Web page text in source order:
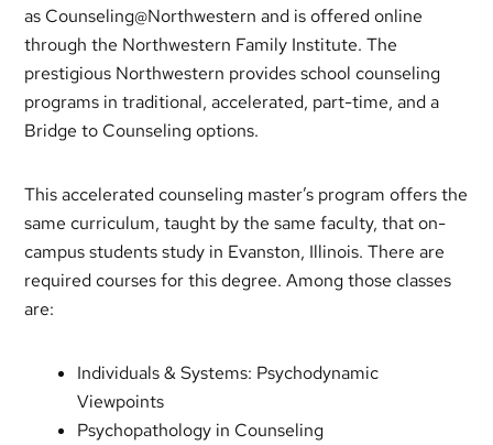
as Counseling@Northwestern and is offered online
through the Northwestern Family Institute. The
prestigious Northwestern provides school counseling
programs in traditional, accelerated, part-time, and a
Bridge to Counseling options.
This accelerated counseling master’s program offers the
same curriculum, taught by the same faculty, that on-
campus students study in Evanston, Illinois. There are
required courses for this degree. Among those classes
are:
Individuals & Systems: Psychodynamic
Viewpoints
Psychopathology in Counseling